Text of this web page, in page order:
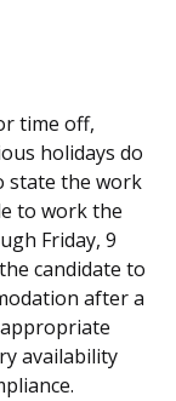
time off,
holidays do
state the work
to work the
Friday, 9
candidate to
after a
availability